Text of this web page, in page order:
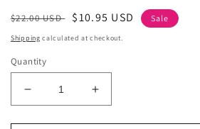
Regular
price
$22.00 USD
Sale
price
$10.95 USD Sale
Shipping calculated at checkout.
Quantity
Decrease
quantity
for
Increase
quantity
for